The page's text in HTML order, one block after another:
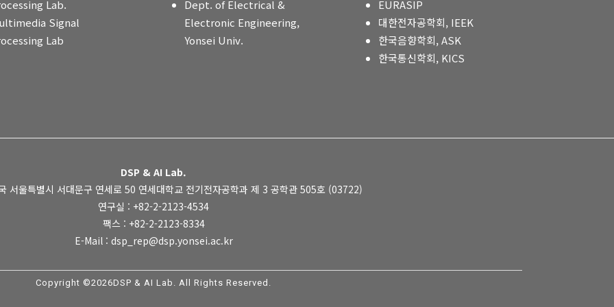
Lab.
Signal
Lab
Dept. of Electrical &
Electronic Engineering,
Yonsei Univ.
EURASIP
대한전자공학회, IEEK
한국음향학회, ASK
한국통신학회, KICS
DSP & AI Lab.
서울특별시 서대문구 연세로 50 연세대학교 전기전자공학과 제 3 공학관 505호 (03722)
연구실 : +82-2-2123-4534
팩스 : +82-2-2123-8334
E-Mail : dsp_rep@dsp.yonsei.ac.kr
Copyright ©2026DSP & AI Lab. All Rights Reserved.